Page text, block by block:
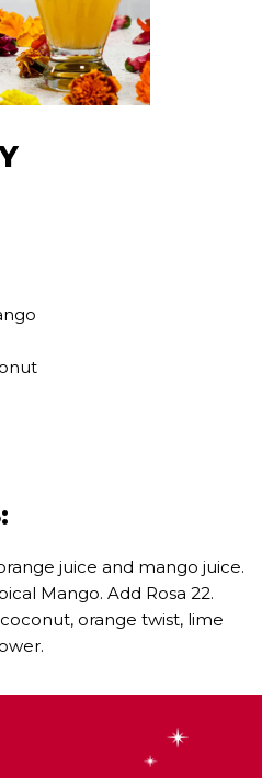
juice and mango juice.
Mango. Add Rosa 22.
orange twist, lime